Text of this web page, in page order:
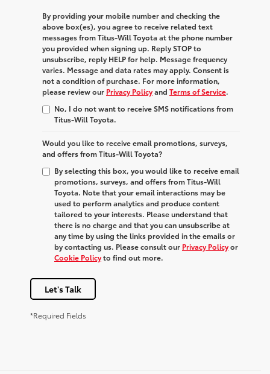
By providing your mobile number and checking the
above box(es), you agree to receive related text
messages fromTitus-Will Toyota at the phone number
you provided when signing up. ReplySTOPto
unsubscribe, reply HELPfor help. Message frequency
varies. Message and data rates may apply. Consent is
not a condition of purchase. For more information,
please review our Privacy Policyand Terms of Service.
No, I do not want to receive SMS notifications from
Titus-Will Toyota.
Would you like to receive email promotions, surveys,
and offers from Titus-Will Toyota?
By selecting this box, you would like to receive email
promotions, surveys, and offers from Titus-Will
Toyota. Note that your email interactions may be
used to perform analytics and produce content
tailored to your interests. Please understand that
there is no charge and that you can unsubscribe at
any time by using the links provided in the emails or
by contacting us. Please consult our Privacy Policyor
Cookie Policyto find out more.
Let's Talk
*Required Fields